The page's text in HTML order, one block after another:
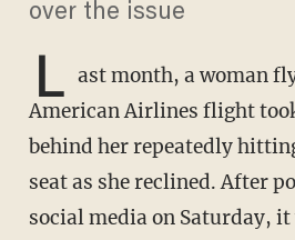
over the issue
L ast month, a woman
American Airlines flight
behind her repeatedly
seat as she reclined. After
social media on Saturday,